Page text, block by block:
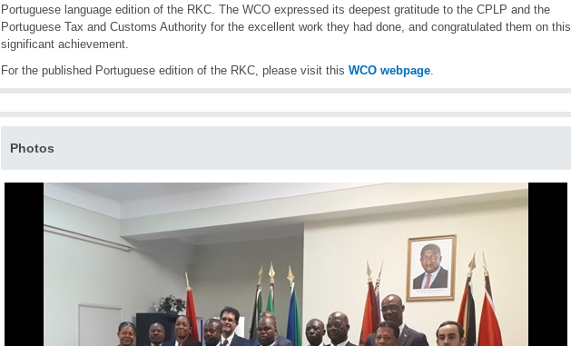
Portuguese language edition of the RKC. The WCO expressed its deepest gratitude to the CPLP and the
Portuguese Tax and Customs Authority for the excellent work they had done, and congratulated them on this
significant achievement.
For the published Portuguese edition of the RKC, please visit this WCO webpage.
Photos